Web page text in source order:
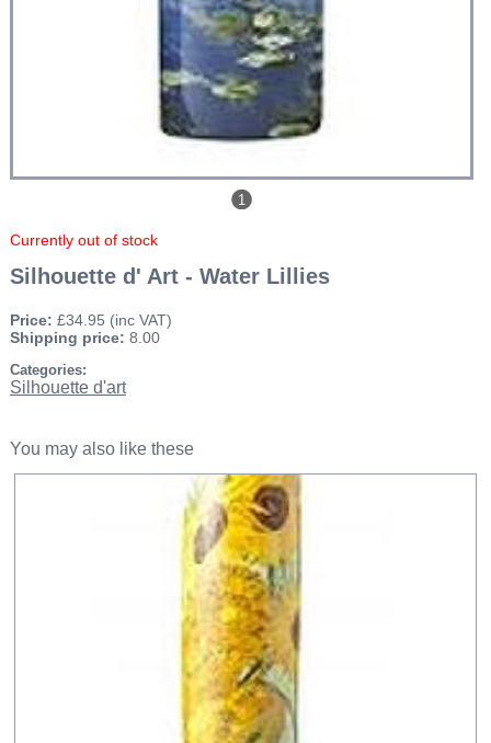
1
Currently out of stock
Silhouette d' Art - Water Lillies
Price: £34.95 (inc VAT)
Shipping price: 8.00
Categories:
Silhouette d'art
You may also like these